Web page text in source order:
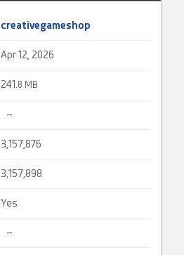
creativegameshop
Apr 12, 2026
241. 8 MB
–
3,157,876
3,157,898
Yes
–